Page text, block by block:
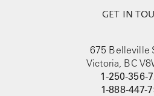
GET IN
675 Belleville
Victoria, BC
1-250-356-
1-888-447-